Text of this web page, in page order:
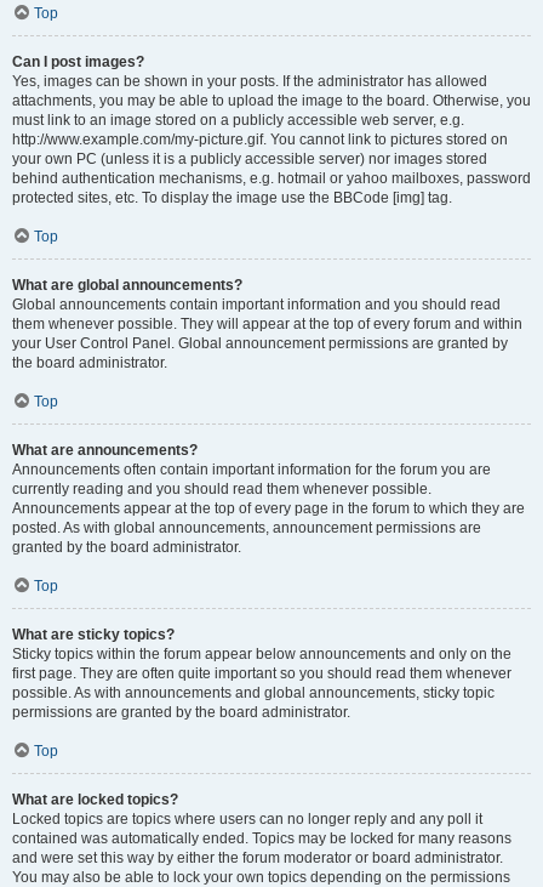
Top
Can I post images?
Yes, images can be shown in your posts. If the administrator has allowed
attachments, you may be able to upload the image to the board. Otherwise, you
must link to an image stored on a publicly accessible web server, e.g.
http://www.example.com/my-picture.gif. You cannot link to pictures stored on
your own PC (unless it is a publicly accessible server) nor images stored
behind authentication mechanisms, e.g. hotmail or yahoo mailboxes, password
protected sites, etc. To display the image use the BBCode [img] tag.
Top
What are global announcements?
Global announcements contain important information and you should read
them whenever possible. They will appear at the top of every forum and within
your User Control Panel. Global announcement permissions are granted by
the board administrator.
Top
What are announcements?
Announcements often contain important information for the forum you are
currently reading and you should read them whenever possible.
Announcements appear at the top of every page in the forum to which they are
posted. As with global announcements, announcement permissions are
granted by the board administrator.
Top
What are sticky topics?
Sticky topics within the forum appear below announcements and only on the
first page. They are often quite important so you should read them whenever
possible. As with announcements and global announcements, sticky topic
permissions are granted by the board administrator.
Top
What are locked topics?
Locked topics are topics where users can no longer reply and any poll it
contained was automatically ended. Topics may be locked for many reasons
and were set this way by either the forum moderator or board administrator.
You may also be able to lock your own topics depending on the permissions